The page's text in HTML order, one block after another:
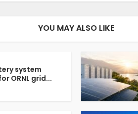
YOU MAY ALSO LIKE
system
ORNL grid...